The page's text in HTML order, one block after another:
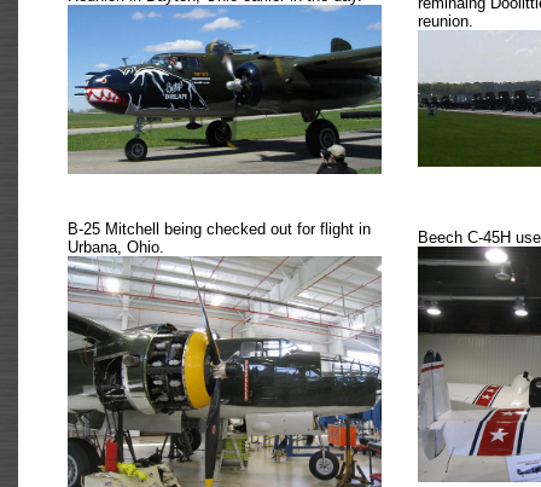
reunion.
B-25 Mitchell being checked out for flight in
Urbana, Ohio.
Beech C-45H